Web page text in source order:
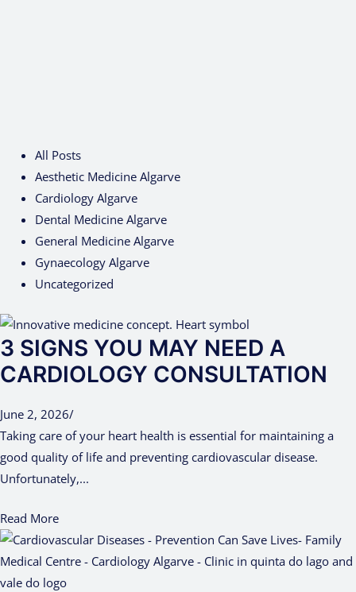
All Posts
Aesthetic Medicine Algarve
Cardiology Algarve
Dental Medicine Algarve
General Medicine Algarve
Gynaecology Algarve
Uncategorized
3 SIGNS YOU MAY NEED A
CARDIOLOGY CONSULTATION
June 2, 2026/
Taking care of your heart health is essential for maintaining a
good quality of life and preventing cardiovascular disease.
Unfortunately,...
Read More